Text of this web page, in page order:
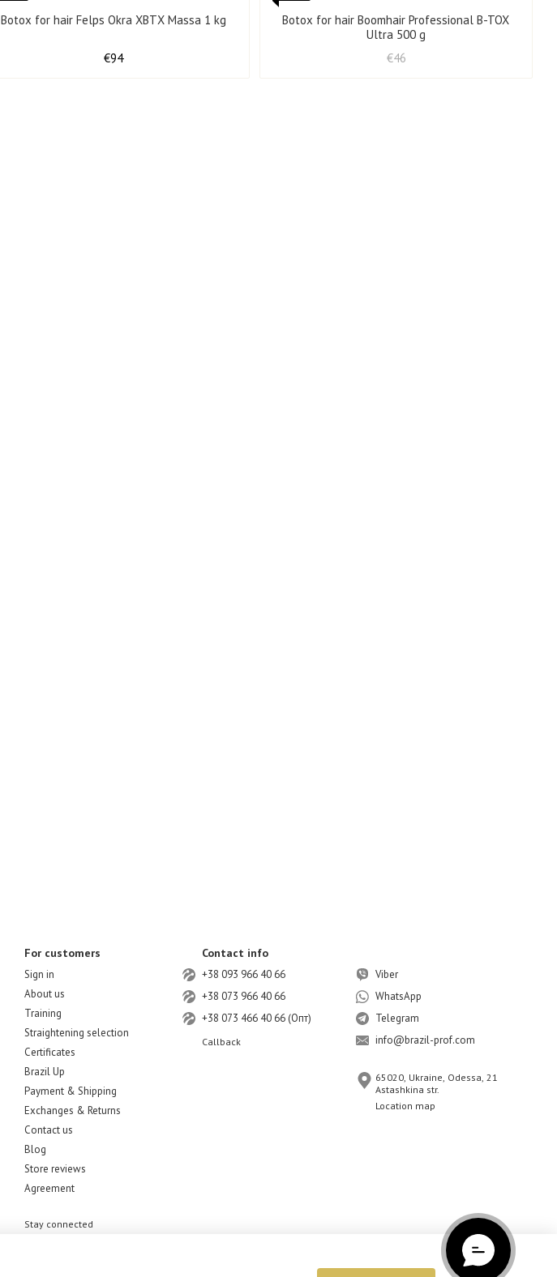
Botox for hair Felps Okra XBTX Massa 1 kg
€94
Botox for hair Boomhair Professional B-TOX
Ultra 500 g
€46
For customers
Sign in
About us
Training
Straightening selection
Certificates
Brazil Up
Payment & Shipping
Exchanges & Returns
Contact us
Blog
Store reviews
Agreement
Stay connected
Contact info
+38 093 966 40 66
+38 073 966 40 66
+38 073 466 40 66 (Опт)
Callback
Viber
WhatsApp
Telegram
info@brazil-prof.com
65020, Ukraine, Odessa, 21
Astashkina str.
Location map